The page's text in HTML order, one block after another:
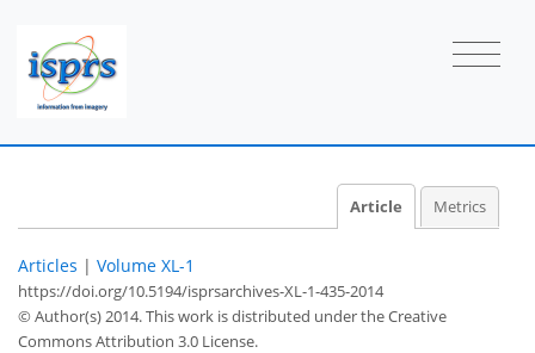
Article Metrics
Articles | Volume XL-1
https://doi.org/10.5194/isprsarchives-XL-1-435-2014
© Author(s) 2014. This work is distributed underthe Creative
Commons Attribution 3.0 License.